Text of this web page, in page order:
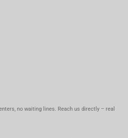
no waiting lines. Reach us directly – real